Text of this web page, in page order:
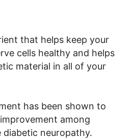
that helps keep your
cells healthy and helps
material in all of your
has been shown to
among
neuropathy.